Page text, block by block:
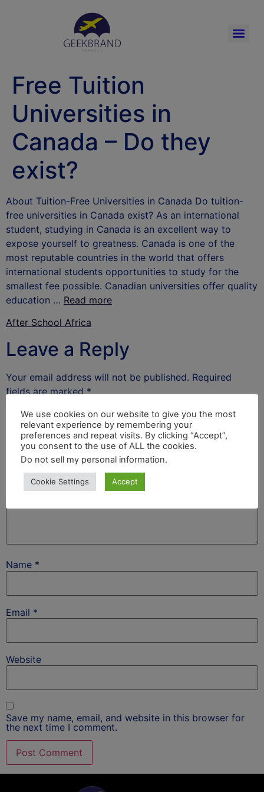
Free Tuition
Universities in
Canada – Do they
exist?
About Tuition-Free Universities in Canada Do tuition-
free universities in Canada exist? As an international
student, studying in Canada is an excellent way to
expose yourself to greatness. Canada is one of the
most reputable countries in the world that offers
international students opportunities to study for the
smallest fee possible. Canadian universities offer quality
education … Read more
After School Africa
Leave a Reply
Your email address will not be published. Required
fields are marked *
Comment *
Name *
Email *
Website
Save my name, email, and website in this browser for
the next time I comment.
We use cookies on our website to give you the most
relevant experience by remembering your
preferences and repeat visits. By clicking “Accept”,
you consent to the use of ALL the cookies.
Do not sell my personal information.
Cookie Settings Accept